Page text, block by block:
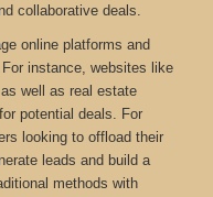
collaborative deals.
online platforms and
instance, websites like
well as real estate
potential deals. For
looking to offload their
leads and build a
methods with